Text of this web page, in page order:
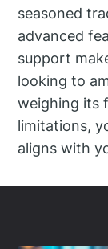
seasoned
advanced
support
looking to
weighing its
limitations,
aligns with